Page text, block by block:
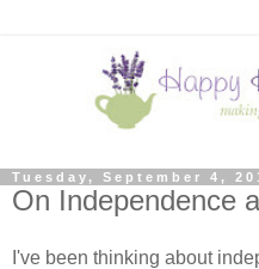
Tuesday, September 4,
On Independence
I've been thinking about